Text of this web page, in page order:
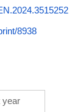
8938
year